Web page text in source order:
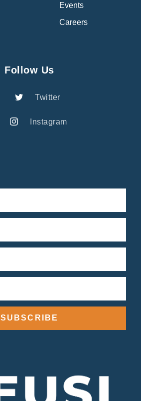
Events
Careers
Follow Us
Twitter
Instagram
SUBSCRIBE